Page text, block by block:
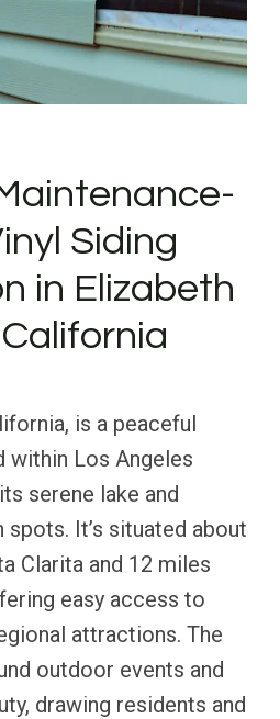
Siding
in Elizabeth
is a peaceful
within Los Angeles
serene lake and
It’s situated about
Clarita and 12 miles
easy access to
attractions. The
outdoor events and
drawing residents and